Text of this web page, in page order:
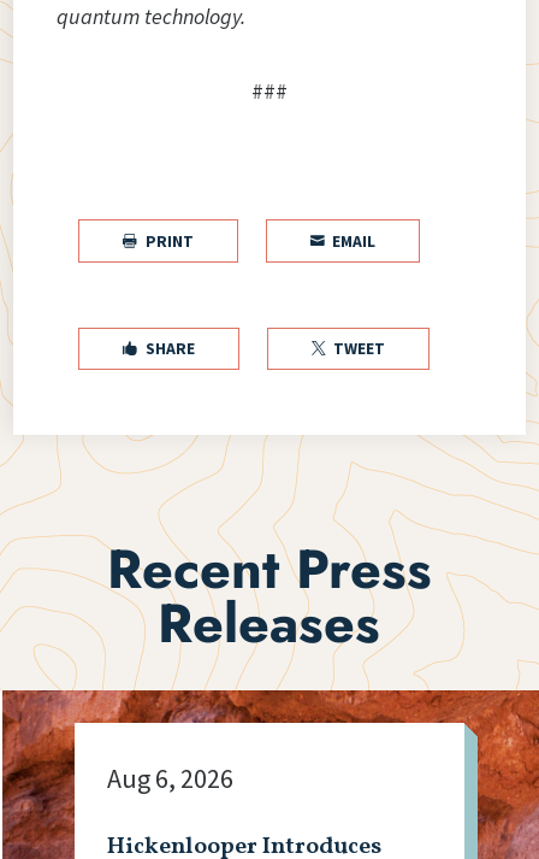
quantum technology.
###
 PRINT  EMAIL
 SHARE  TWEET
Recent Press
Releases
Hickenlooper Introduces
Aug 6, 2026